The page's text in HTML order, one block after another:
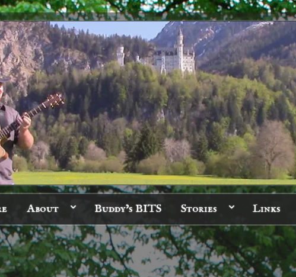
About Buddy’s BITS Stories Links